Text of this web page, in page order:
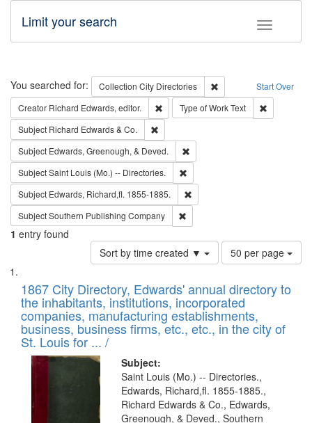
Toggle
Limit your search
Search Start Over
You searched for: Collection City Directories
Remove constraint
Creator Richard Edwards, editor. Remove constraint Creator: Richard
Type of WorkText
Subject Richard Edwards & Co.
Subject Edwards, Greenough, & Deved.
SubjectSaint Louis (Mo.) -- Directories.
Subject Edwards, Richard,fl. 1855-1885.
SubjectSouthern Publishing Company
1 entry found
Sort by time created ▼
Number
of
to
display
per
page
50 per page
Search
Results
List
of
files
deposited
in
Digital
Gateway
that
match
1867 City Directory, Edwards' annual directory to
the inhabitants, institutions, incorporated
companies, manufacturing establishments,
business, business firms, etc., etc., in the city of
St. Louis for ... /
Subject:
Saint Louis (Mo.) -- Directories.,
Edwards, Richard,fl. 1855-1885.,
Richard Edwards & Co., Edwards,
Greenough, & Deved., Southern